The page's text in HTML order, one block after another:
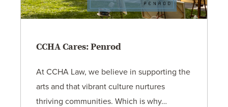
CCHA Cares: Penrod
At CCHA Law, we believe in supporting the
arts and that vibrant culture nurtures
thriving communities. Which is why…